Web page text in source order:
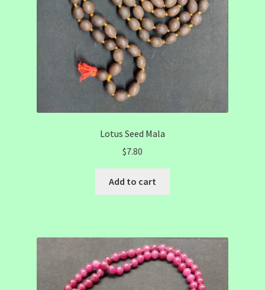
Lotus Seed Mala
$7.80
Add to cart